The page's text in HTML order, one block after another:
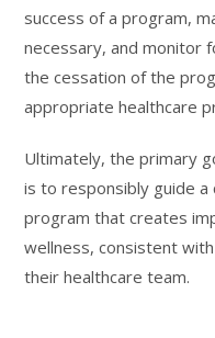
success of a program,
necessary, and monitor
the cessation of the
appropriate healthcare
Ultimately, the primary
is to responsibly guide
program that creates
wellness, consistent
their healthcare team.